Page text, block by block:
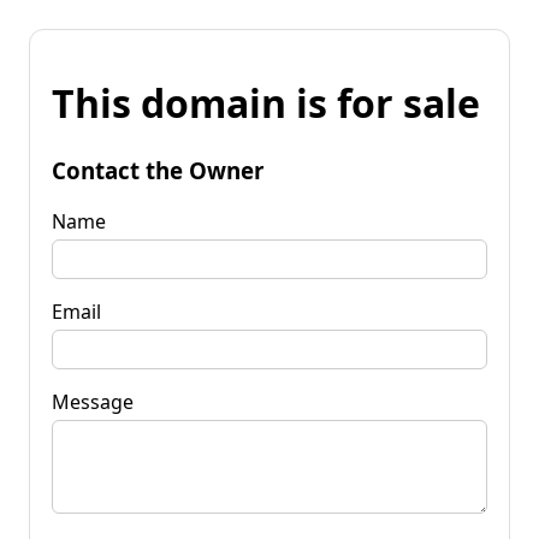
This domain is for sale
Contact the Owner
Name
Email
Message